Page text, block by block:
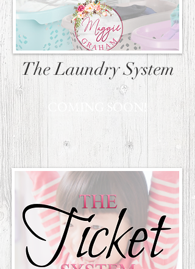
The Laundry System
COMING SOON!